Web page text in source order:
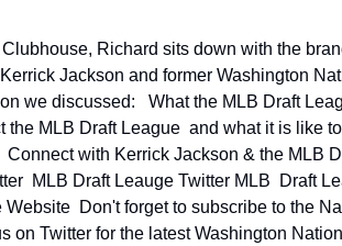
Richard sits down with the
Jackson and former Washington
we discussed:   What the MLB Draft
the MLB Draft League  and what it is like
Connect with Kerrick Jackson & the MLB
MLB Draft Leauge Twitter MLB  Draft
Don't forget to subscribe to the
on Twitter for the latest Washington